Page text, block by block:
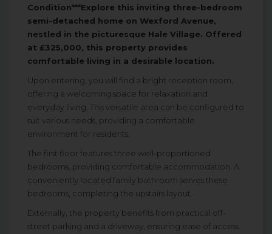
Condition***Explore this inviting three-bedroom
semi-detached home on Wexford Avenue,
nestled in the picturesque Hale Village. Offered
at £325,000, this property provides
comfortable living in a desirable location.
Upon entering, you will find a bright reception room,
offering a welcoming space for relaxation and
everyday living. This versatile area can be configured to
suit various needs, providing a comfortable
environment for residents.
The first floor features three well-proportioned
bedrooms, providing comfortable accommodation. A
conveniently located family bathroom serves these
bedrooms, completing the upstairs layout.
Externally, the property benefits from practical off-
street parking and a driveway, ensuring ease of access.